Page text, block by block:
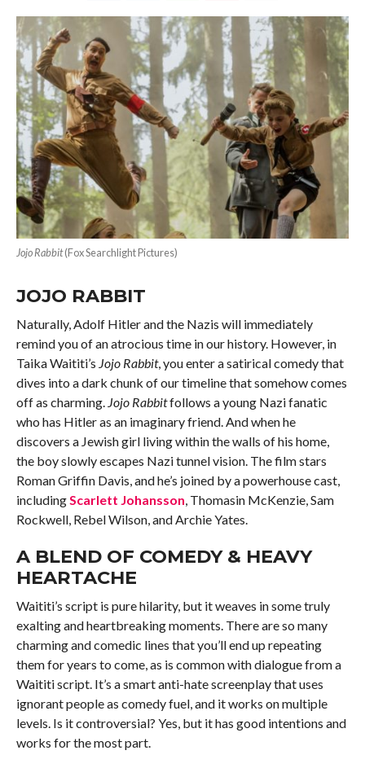
Jojo Rabbit(Fox Searchlight Pictures)
JOJO RABBIT
Naturally, Adolf Hitler and the Nazis will immediately
remind you of an atrocious time in our history. However, in
Taika Waititi’s Jojo Rabbit, you enter a satirical comedy that
dives into a dark chunk of our timeline that somehow comes
off as charming. Jojo Rabbitfollows a young Nazi fanatic
who has Hitler as an imaginary friend. And when he
discovers a Jewish girl living within the walls of his home,
the boy slowly escapes Nazi tunnel vision. The film stars
Roman Griffin Davis, and he’s joined by a powerhouse cast,
including Scarlett Johansson , Thomasin McKenzie, Sam
Rockwell, Rebel Wilson, and Archie Yates.
A BLEND OF COMEDY & HEAVY
HEARTACHE
Waititi’s script is pure hilarity, but it weaves in some truly
exalting and heartbreaking moments. There are so many
charming and comedic lines that you’ll end up repeating
them for years to come, as is common with dialogue from a
Waititi script. It’s a smart anti-hate screenplay that uses
ignorant people as comedy fuel, and it works on multiple
levels. Is it controversial? Yes, but it has good intentions and
works for the most part.